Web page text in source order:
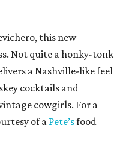
this new
Not quite a honky-tonk
a Nashville-like feel
cocktails and
cowgirls. For a
of a Pete’sfood